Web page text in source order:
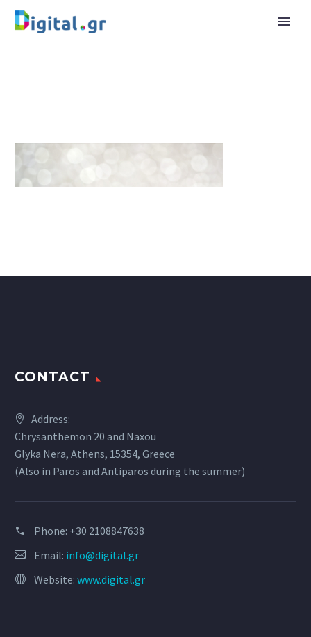
CONTACT
Address:
Chrysanthemon 20 and Naxou
Glyka Nera, Athens, 15354, Greece
(Also in Paros and Antiparos during the summer)
Phone: +30 2108847638
Email: info@digital.gr
Website: www.digital.gr